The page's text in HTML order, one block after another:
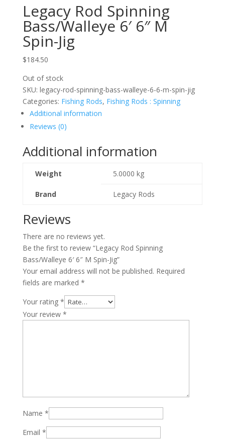
Legacy Rod Spinning
Bass/Walleye 6′ 6″ M
Spin-Jig
$184.50
Out of stock
SKU: legacy-rod-spinning-bass-walleye-6-6-m-spin-jig
Categories: Fishing Rods, Fishing Rods : Spinning
Additional information
Reviews (0)
Additional information
Weight 5.0000 kg
Brand Legacy Rods
Reviews
There are no reviews yet.
Be the first to review “Legacy Rod Spinning
Bass/Walleye 6′ 6″ M Spin-Jig”
Your email address will not be published. Required
fields are marked *
Your rating *
Your review *
Name *
Email *